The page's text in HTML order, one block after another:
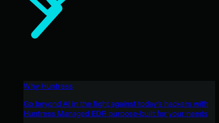
Why Huntress
Go beyond AI in the fight against today’s hackers with
Huntress Managed EDR purpose-built for your needs